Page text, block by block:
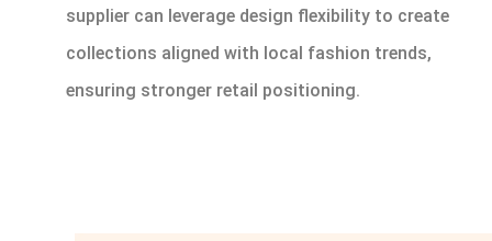
supplier can leverage design flexibility to create
collections aligned with local fashion trends,
ensuring stronger retail positioning.